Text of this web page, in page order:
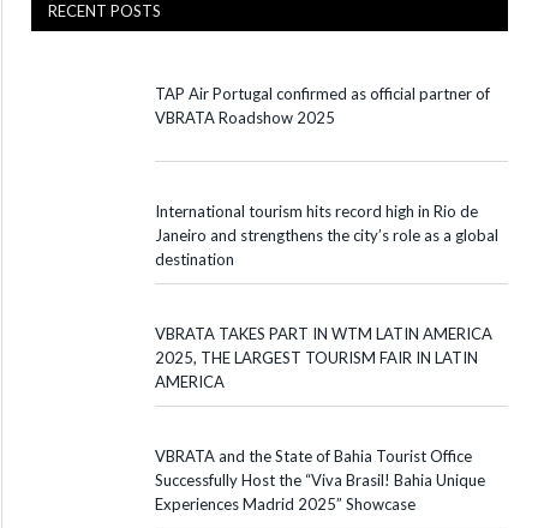
RECENT POSTS
TAP Air Portugal confirmed as official partner of
VBRATA Roadshow 2025
International tourism hits record high in Rio de
Janeiro and strengthens the city’s role as a global
destination
VBRATA TAKES PART IN WTM LATIN AMERICA
2025, THE LARGEST TOURISM FAIR IN LATIN
AMERICA
VBRATA and the State of Bahia Tourist Office
Successfully Host the “Viva Brasil! Bahia Unique
Experiences Madrid 2025” Showcase